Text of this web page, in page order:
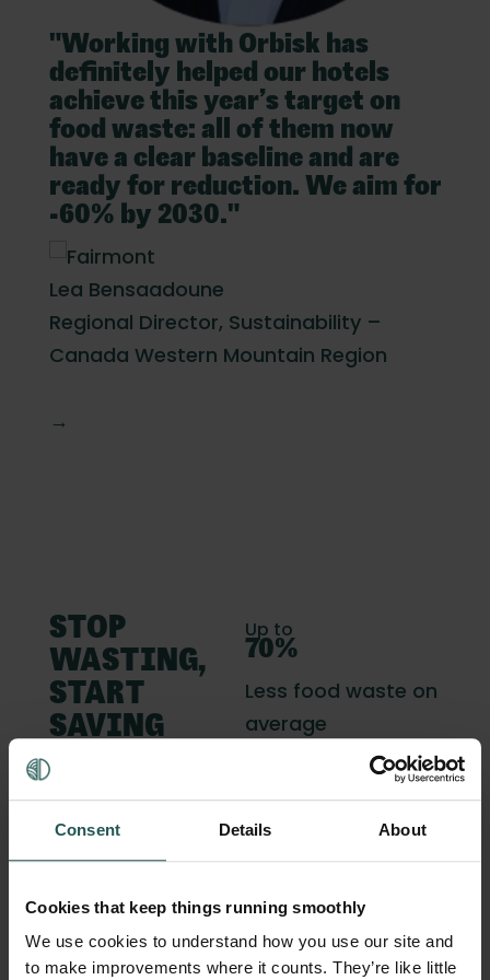
Consent Details About
Cookies that keep things running smoothly
We use cookies to understand how you use our site and
to make improvements where it counts. They’re like little
"Working with Orbisk has
definitely helped our hotels
achieve this year’s target on
food waste: all of them now
have a clear baseline and are
ready for reduction. We aim for
-60% by 2030."
Lea Bensaadoune
Regional Director, Sustainability –
Canada Western Mountain Region
→
STOP
WASTING,
START
SAVING
Up to
70%
Less food waste on
average
2 - 8%
Increased profit